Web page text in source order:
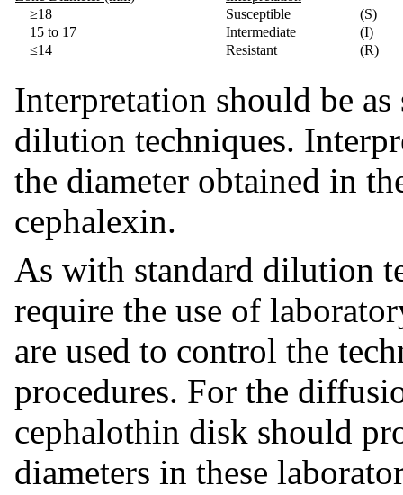
≥18
Susceptible
(S)
15 to 17
Intermediate
(I)
≤14
Resistant (R)
Interpretation should be
dilution techniques.
the diameter obtained in
cephalexin.
As with standard dilution
require the use of
are used to control the
procedures. For the
cephalothin disk should
diameters in these